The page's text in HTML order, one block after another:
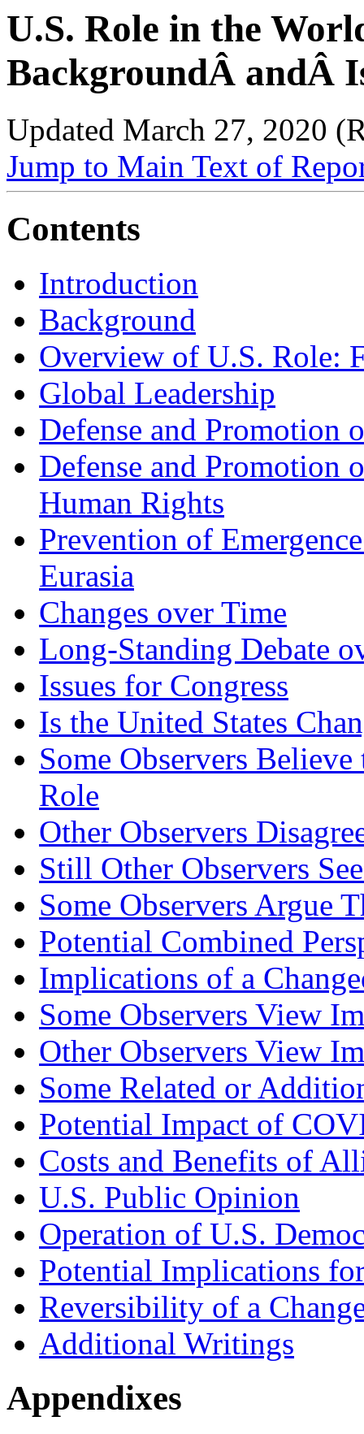
U.S. Role in the
BackgroundÂ andÂ
Updated March 27, 2020
Jump to Main Text of
Contents
Introduction
Background
Overview of U.S. Role:
Global Leadership
Defense and Promotion
Defense and Promotion
Human Rights
Prevention of
Eurasia
Changes over Time
Long-Standing Debate
Issues for Congress
Is the United States
Some Observers
Role
Other Observers
Still Other Observers
Some Observers Argue
Potential Combined
Implications of a
Some Observers View
Other Observers View
Some Related or
Potential Impact of
Costs and Benefits of
U.S. Public Opinion
Operation of U.S.
Potential Implications
Reversibility of a
Additional Writings
Appendixes